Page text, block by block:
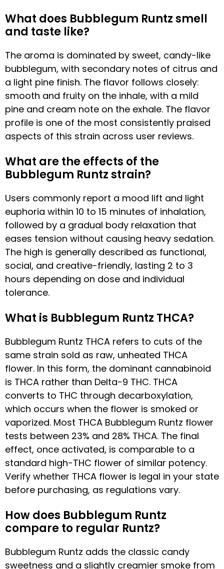
What does Bubblegum Runtz smell
and taste like?
The aroma is dominated by sweet, candy-like
bubblegum, with secondary notes of citrus and
a light pine finish. The flavor follows closely:
smooth and fruity on the inhale, with a mild
pine and cream note on the exhale. The flavor
profile is one of the most consistently praised
aspects of this strain across user reviews.
What are the effects of the
Bubblegum Runtz strain?
Users commonly report a mood lift and light
euphoria within 10 to 15 minutes of inhalation,
followed by a gradual body relaxation that
eases tension without causing heavy sedation.
The high is generally described as functional,
social, and creative-friendly, lasting 2 to 3
hours depending on dose and individual
tolerance.
What is Bubblegum Runtz THCA?
Bubblegum Runtz THCA refers to cuts of the
same strain sold as raw, unheated THCA
flower. In this form, the dominant cannabinoid
is THCA rather than Delta-9 THC. THCA
converts to THC through decarboxylation,
which occurs when the flower is smoked or
vaporized. Most THCA Bubblegum Runtz flower
tests between 23% and 28% THCA. The final
effect, once activated, is comparable to a
standard high-THC flower of similar potency.
Verify whether THCA flower is legal in your state
before purchasing, as regulations vary.
How does Bubblegum Runtz
compare to regular Runtz?
Bubblegum Runtz adds the classic candy
sweetness and a slightly creamier smoke from